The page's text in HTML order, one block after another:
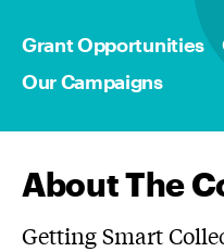
Grant Opportunities
Our Campaigns
About The
Getting Smart